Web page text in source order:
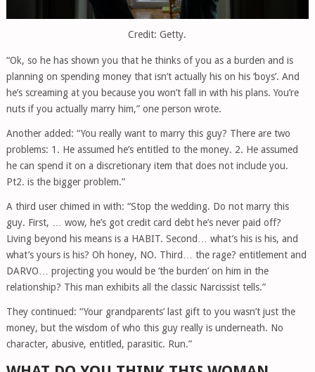
Credit: Getty.
“Ok, so he has shown you that he thinks of you as a burden and is
planning on spending money that isn’t actually his on his ‘boys’. And
he’s screaming at you because you won’t fall in with his plans. You’re
nuts if you actually marry him,” one person wrote.
Another added: “You really want to marry this guy? There are two
problems: 1. He assumed he’s entitled to the money. 2. He assumed
he can spend it on a discretionary item that does not include you.
Pt2. is the bigger problem.”
A third user chimed in with: “Stop the wedding. Do not marry this
guy. First, … wow, he’s got credit card debt he’s never paid off?
Living beyond his means is a HABIT. Second… what’s his is his, and
what’s yours is his? Oh honey, NO. Third… the rage? entitlement and
DARVO… projecting you would be ‘the burden’ on him in the
relationship? This man exhibits all the classic Narcissist tells.”
They continued: “Your grandparents’ last gift to you wasn’t just the
money, but the wisdom of who this guy really is underneath. No
character, abusive, entitled, parasitic. Run.”